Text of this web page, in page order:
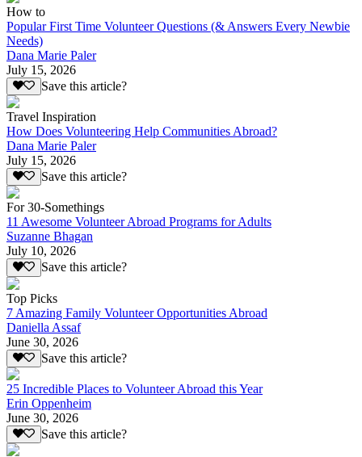
How to
Popular First Time Volunteer Questions (& Answers Every Newbie
Needs)
Dana Marie Paler
July 15, 2026
Save this article?
Travel Inspiration
How Does Volunteering Help Communities Abroad?
Dana Marie Paler
July 15, 2026
Save this article?
For 30-Somethings
11 Awesome Volunteer Abroad Programs for Adults
Suzanne Bhagan
July 10, 2026
Save this article?
Top Picks
7 Amazing Family Volunteer Opportunities Abroad
Daniella Assaf
June 30, 2026
Save this article?
25 Incredible Places to Volunteer Abroad this Year
Erin Oppenheim
June 30, 2026
Save this article?